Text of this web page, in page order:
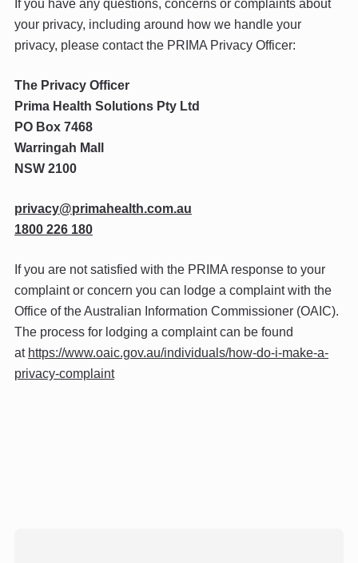
If you have any questions, concerns or complaints about
your privacy, including around how we handle your
privacy, please contact the PRIMA Privacy Officer:
The Privacy Officer
Prima Health Solutions Pty Ltd
PO Box 7468
Warringah Mall
NSW 2100
ua.moc.htlaehamirp
@ycavirp
1800 226 180
If you are not satisfied with the PRIMA response to your
complaint or concern you can lodge a complaint with the
Office of the Australian Information Commissioner (OAIC).
The process for lodging a complaint can be found
at https://www.oaic.gov.au/individuals/how-do-i-make-a-
privacy-complaint